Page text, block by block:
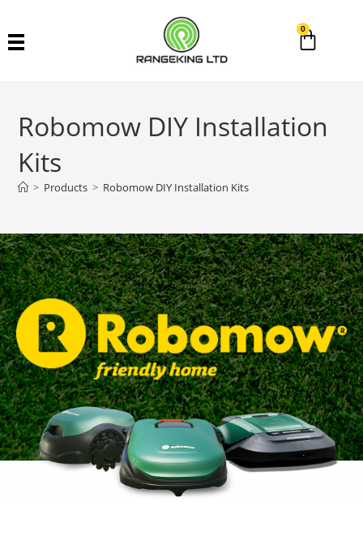
0
Robomow DIY Installation
Kits
> Products > Robomow DIY Installation Kits